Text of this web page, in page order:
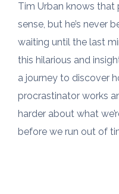
Tim Urban knows that
sense, but he’s never
waiting until the last
this hilarious and
a journey to discover
procrastinator works
harder about what
before we run out of